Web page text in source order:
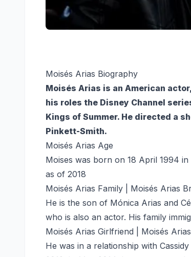
Moisés Arias Biography
Moisés Arias is an American
his roles the Disney Channel
Kings of Summer. He directed a
Pinkett-Smith.
Moisés Arias Age
Moises was born on 18 April 1994
as of 2018
Moisés Arias Family | Moisés Arias
He is the son of Mónica Arias and
who is also an actor. His family
Moisés Arias Girlfriend | Moisés
He was in a relationship with